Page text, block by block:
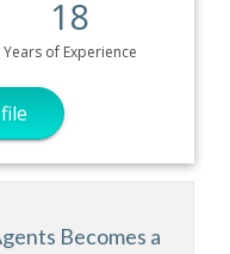
18
Yearsof Experience
Becomes a